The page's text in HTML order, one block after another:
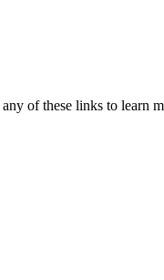
of these links to